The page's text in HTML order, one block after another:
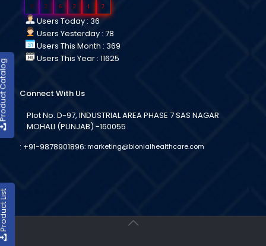
List
0 2 6 2 1 2
Users Today : 36
Users Yesterday : 78
Users This Month : 369
Users This Year : 11625
Connect With Us
Plot No. D-97, INDUSTRIAL AREA PHASE 7 SAS NAGAR
MOHALI (PUNJAB) -160055
: +91-9878901896: marketing@bionialhealthcare.com